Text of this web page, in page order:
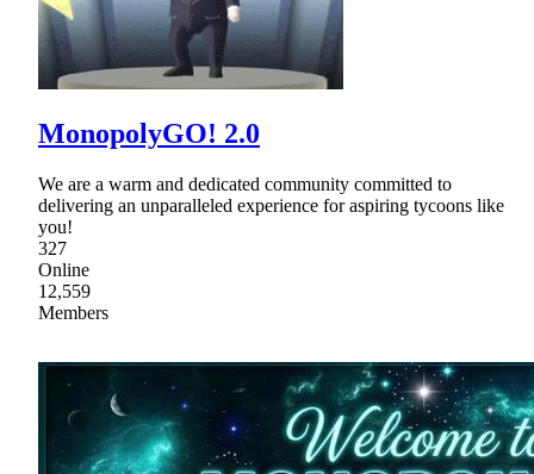
MonopolyGO! 2.0
We are a warm and dedicated community committed to
delivering an unparalleled experience for aspiring tycoons like
you!
327
Online
12,559
Members